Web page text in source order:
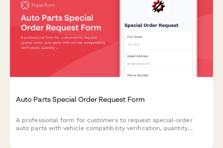
Auto Parts Special Order Request Form
A professional form for customers to request special-order
auto parts with vehicle compatibility verification, quantity